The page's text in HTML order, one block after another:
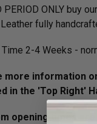
PERIOD ONLY buy
fully
2-4 Weeks -
more information
in the 'Top Right'
opening times are